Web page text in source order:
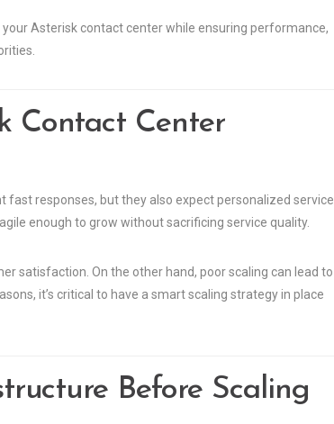
Asterisk contact center while ensuring performance,
Contact Center
responses, but they also expect personalized service
enough to grow without sacrificing service quality.
satisfaction. On the other hand, poor scaling can lead to
it’s critical to have a smart scaling strategy in place
Before Scaling